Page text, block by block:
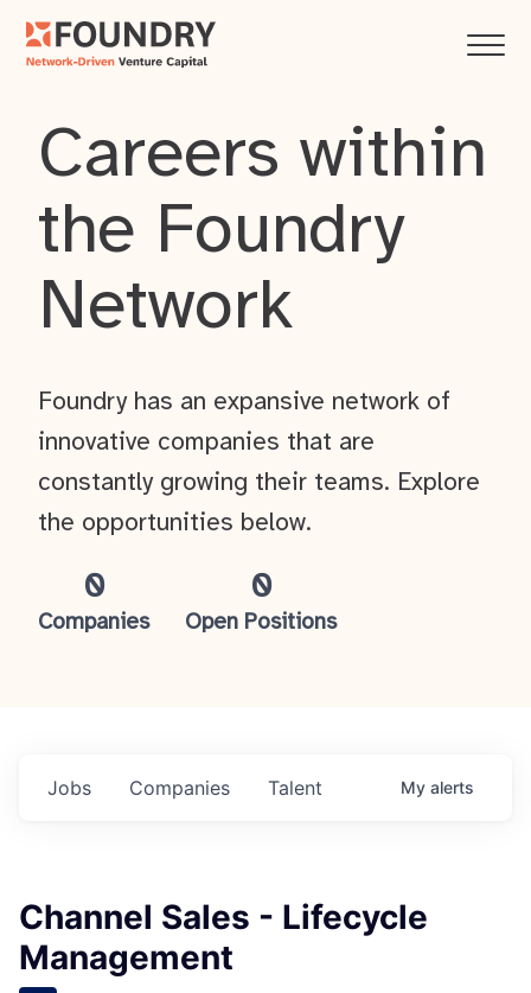
Careers within
the Foundry
Network
0
Companies
0
Open Positions
Foundry has an expansive network of
innovative companies that are
constantly growing their teams. Explore
the opportunities below.
Jobs Companies Talent My alerts
Channel Sales - Lifecycle
Management